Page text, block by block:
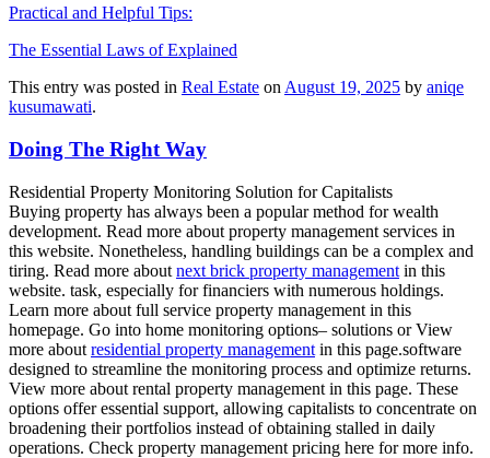
Practical and Helpful Tips:
The Essential Laws of Explained
This entry was posted in Real Estate on August 19, 2025 by aniqe
kusumawati.
Doing The Right Way
Residential Property Monitoring Solution for Capitalists
Buying property has always been a popular method for wealth
development. Read more about property management services in
this website. Nonetheless, handling buildings can be a complex and
tiring. Read more about next brick property management in this
website. task, especially for financiers with numerous holdings.
Learn more about full service property management in this
homepage. Go into home monitoring options– solutions or View
more about residential property management in this page.software
designed to streamline the monitoring process and optimize returns.
View more about rental property management in this page. These
options offer essential support, allowing capitalists to concentrate on
broadening their portfolios instead of obtaining stalled in daily
operations. Check property management pricing here for more info.